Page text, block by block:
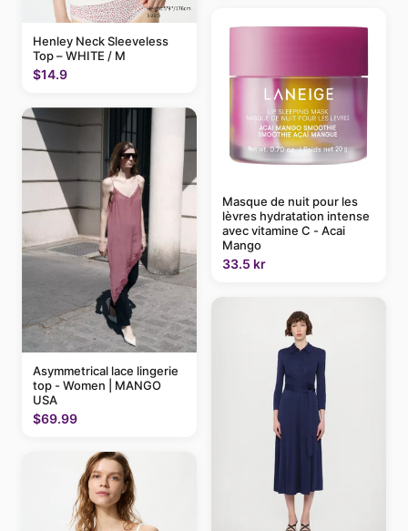
Henley Neck Sleeveless
Top – WHITE / M
$14.9
Asymmetrical lace lingerie
top - Women | MANGO
USA
$69.99
Masque de nuit pour les
lèvres hydratation intense
avec vitamine C - Acai
Mango
33.5 kr